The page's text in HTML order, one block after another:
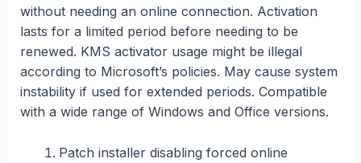
without needing an online connection. Activation
lasts for a limited period before needing to be
renewed. KMS activator usage might be illegal
according to Microsoft’s policies. May cause system
instability if used for extended periods. Compatible
with a wide range of Windows and Office versions.
Patch installer disabling forced online